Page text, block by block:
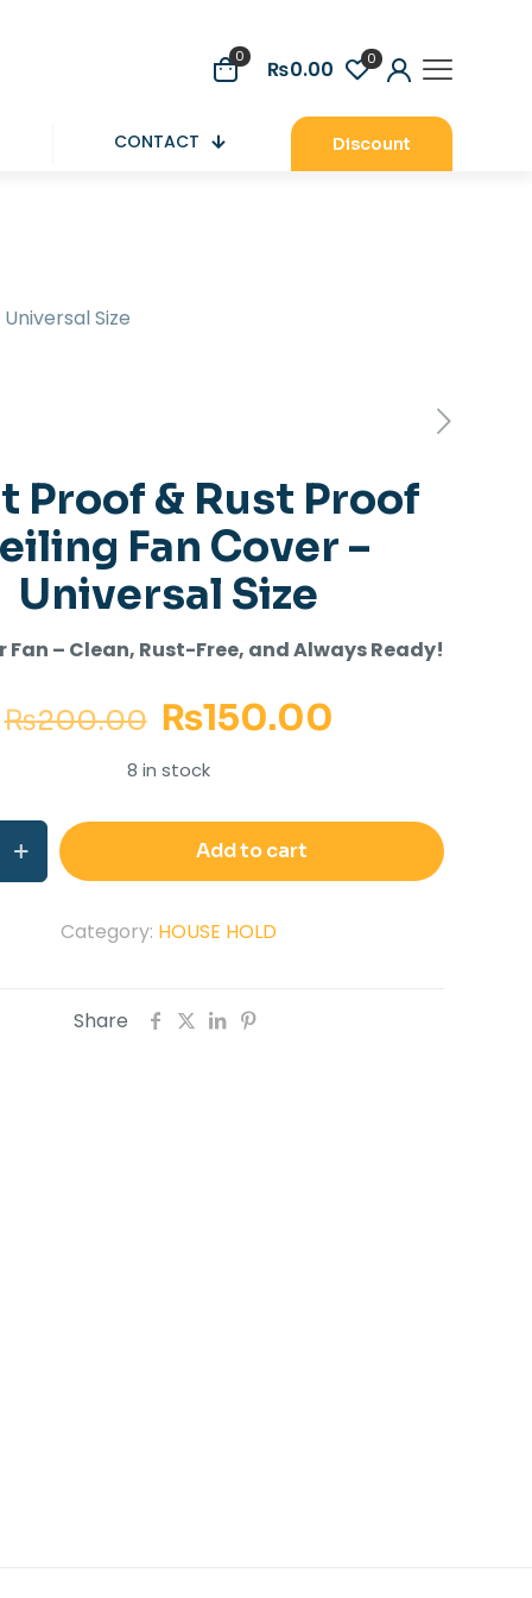
0 ₨0.00 0
CONTACT Discount
Size
Proof & Rust Proof
Fan Cover –
Universal Size
Fan – Clean, Rust-Free, and Always Ready!
₨200.00 ₨150.00
8 in stock
Add to cart
Category: HOUSE HOLD
Share